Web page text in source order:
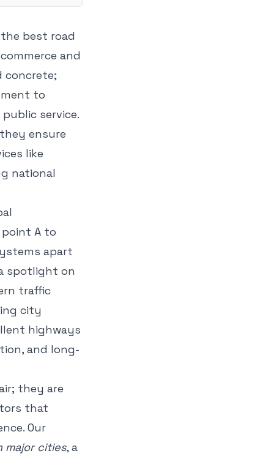
best road
and
concrete;
to
service.
ensure
like
national
A to
apart
spotlight on
traffic
city
highways
and long-
they are
that
Our
major cities, a